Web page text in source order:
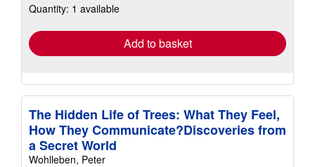
shipping
Quantity: 1 available
Add to basket
The Hidden Life of Trees: What They Feel,
How They Communicate?Discoveries from
a Secret World
Wohlleben, Peter